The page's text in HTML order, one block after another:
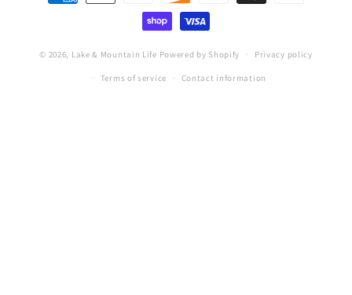
methods
© 2026, Lake & Mountain Life Powered by Shopify Privacy policy
Terms of service Contact information